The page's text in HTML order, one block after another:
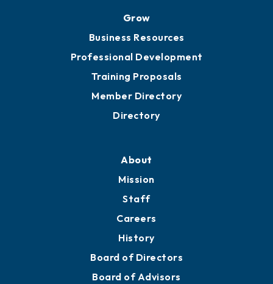
Grow
Business Resources
Professional Development
Training Proposals
Member Directory
Directory
About
Mission
Staff
Careers
History
Board of Directors
Board of Advisors